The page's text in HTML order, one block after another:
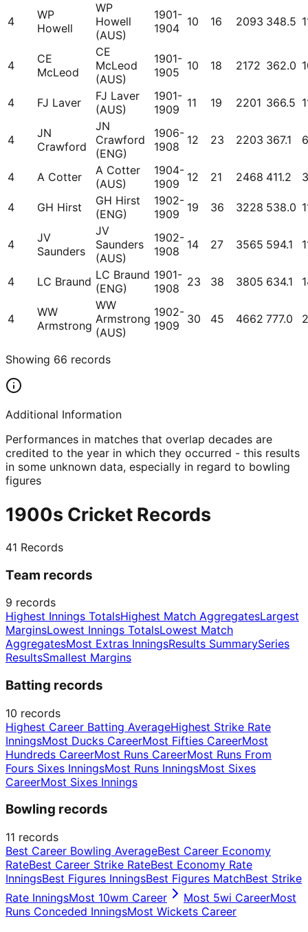
4
WP
Howell
WP
Howell
(AUS)
1901-
1904 10 16 2093 348.5
4
CE
McLeod
CE
McLeod
(AUS)
1901-
1905
10 18 2172 362.0
4 FJ Laver
FJ Laver
(AUS)
1901-
1909
11 19 2201 366.5
4
JN
Crawford
JN
Crawford
(ENG)
1906-
1908
12 23 2203 367.1
4 A Cotter
A Cotter
(AUS)
1904-
1909
12 21 2468 411.2
4 GH Hirst
GH Hirst
(ENG)
1902-
1909
19 36 3228 538.0
4
JV
Saunders
JV
Saunders
(AUS)
1902-
1908
14 27 3565 594.1
4 LC Braund LC Braund
(ENG)
1901-
1908
23 38 3805 634.1
4
WW
Armstrong
WW
Armstrong
(AUS)
1902-
1909
30 45 4662 777.0
Showing 66 records
Additional Information
Performances in matches that overlap decades are
credited to the year in which they occurred - this results
in some unknown data, especially in regard to bowling
figures
1900s Cricket Records
41 Records
Team records
9 records
Highest Innings TotalsHighest Match AggregatesLargest
MarginsLowest Innings TotalsLowest Match
AggregatesMost Extras InningsResults SummarySeries
ResultsSmallest Margins
Batting records
10 records
Highest Career Batting AverageHighest Strike Rate
InningsMost Ducks CareerMost Fifties CareerMost
Hundreds CareerMost Runs CareerMost Runs From
Fours Sixes InningsMost Runs InningsMost Sixes
CareerMost Sixes Innings
Bowling records
11 records
Best Career Bowling AverageBest Career Economy
RateBest Career Strike RateBest Economy Rate
InningsBest Figures InningsBest Figures MatchBest Strike
Rate InningsMost 10wm Career Most 5wi CareerMost
Runs Conceded InningsMost Wickets Career